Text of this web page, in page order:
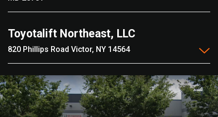
Toyotalift Northeast, LLC
820 Phillips Road Victor, NY 14564